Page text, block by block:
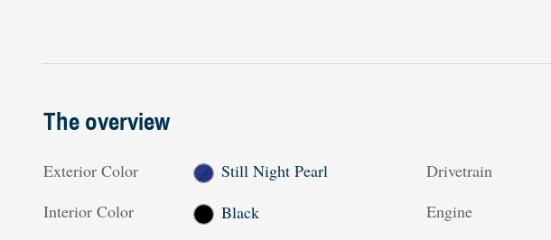
The overview
Exterior Color
Still Night Pearl
Interior Color
Black
Drivetrain
Engine